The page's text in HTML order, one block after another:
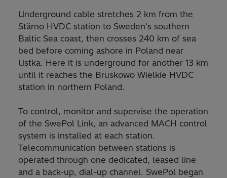
Underground cable stretches 2 km from the
Stärno HVDC station to Sweden's southern
Baltic Sea coast, then crosses 240 km of sea
bed before coming ashore in Poland near
Ustka. Here it is underground for another 13 km
until it reaches the Bruskowo Wielkie HVDC
station in northern Poland.
To control, monitor and supervise the operation
of the SwePol Link, an advanced MACH control
system is installed at each station.
Telecommunication between stations is
operated through one dedicated, leased line
and a back-up, dial-up channel. SwePol began